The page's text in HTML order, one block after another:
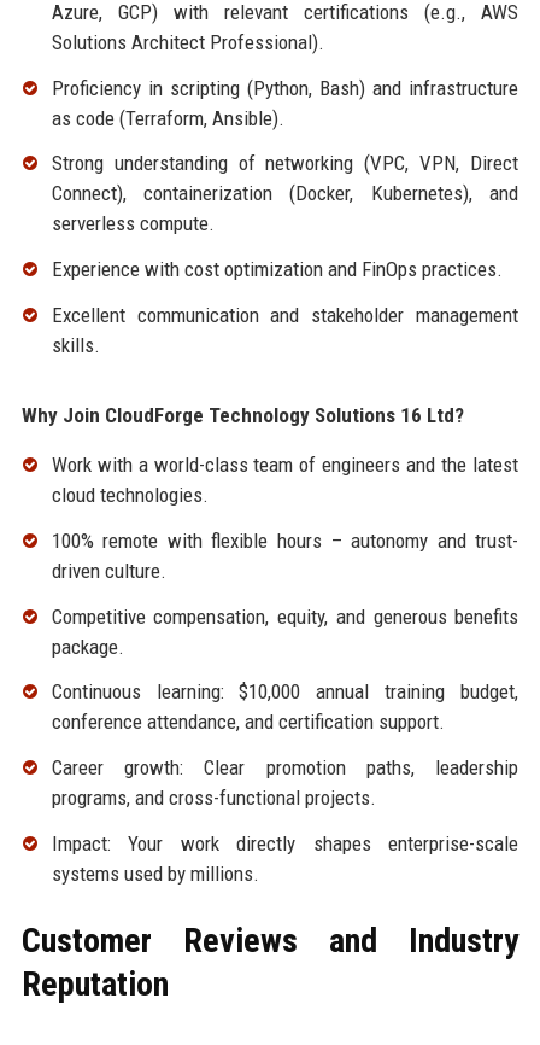
Azure, GCP) with relevant certifications (e.g., AWS
Solutions Architect Professional).
Proficiency in scripting (Python, Bash) and infrastructure
as code (Terraform, Ansible).
Strong understanding of networking (VPC, VPN, Direct
Connect), containerization (Docker, Kubernetes), and
serverless compute.
Experience with cost optimization and FinOps practices.
Excellent communication and stakeholder management
skills.
Why Join CloudForge Technology Solutions 16 Ltd?
Work with a world-class team of engineers and the latest
cloud technologies.
100% remote with flexible hours – autonomy and trust-
driven culture.
Competitive compensation, equity, and generous benefits
package.
Continuous learning: $10,000 annual training budget,
conference attendance, and certification support.
Career growth: Clear promotion paths, leadership
programs, and cross-functional projects.
Impact: Your work directly shapes enterprise-scale
systems used by millions.
Customer Reviews and Industry
Reputation